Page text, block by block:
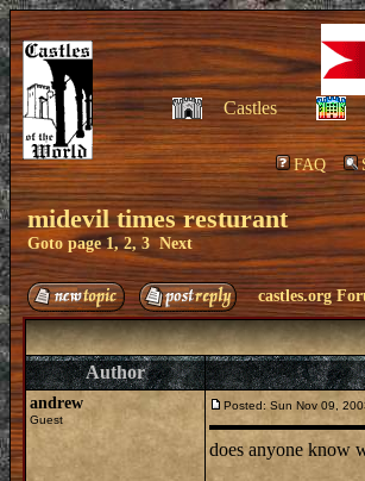
Castles
FAQ
midevil times resturant
Goto page1,2,3 Next
castles.org
Author
andrew
Guest
Posted: Sun Nov 09,
does anyone know